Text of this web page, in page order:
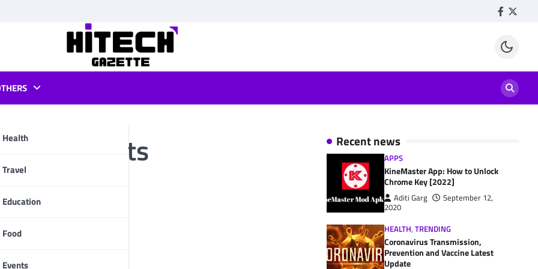
Facebook
Health
Travel
Education
Food
Events
sockets Recent news
APPS
KineMaster App: How to Unlock
Chrome Key [2022]
Aditi Garg
September 12,
2020
HEALTH, TRENDING
Coronavirus Transmission,
Prevention and Vaccine Latest
Update